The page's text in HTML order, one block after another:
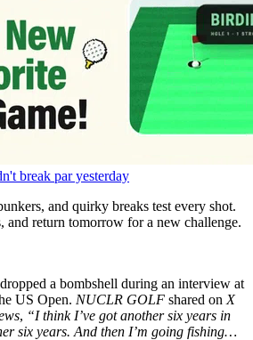
break par yesterday
and quirky breaks test every shot.
and return tomorrow for a new challenge.
a bombshell during an interview at
US Open. NUCLR GOLF shared on X
, “I think I’ve got another six years in
six years. And then I’m going fishing…